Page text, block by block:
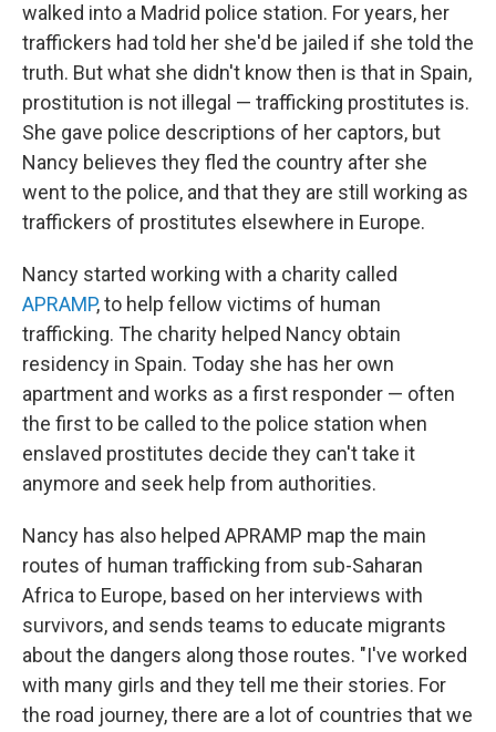
walked into a Madrid police station. For years, her
traffickers had told her she'd be jailed if she told the
truth. But what she didn't know then is that in Spain,
prostitution is not illegal — trafficking prostitutes is.
She gave police descriptions of her captors, but
Nancy believes they fled the country after she
went to the police, and that they are still working as
traffickers of prostitutes elsewhere in Europe.
Nancy started working with a charity called
APRAMP, to help fellow victims of human
trafficking. The charity helped Nancy obtain
residency in Spain. Today she has her own
apartment and works as a first responder — often
the first to be called to the police station when
enslaved prostitutes decide they can't take it
anymore and seek help from authorities.
Nancy has also helped APRAMP map the main
routes of human trafficking from sub-Saharan
Africa to Europe, based on her interviews with
survivors, and sends teams to educate migrants
about the dangers along those routes. "I've worked
with many girls and they tell me their stories. For
the road journey, there are a lot of countries that we